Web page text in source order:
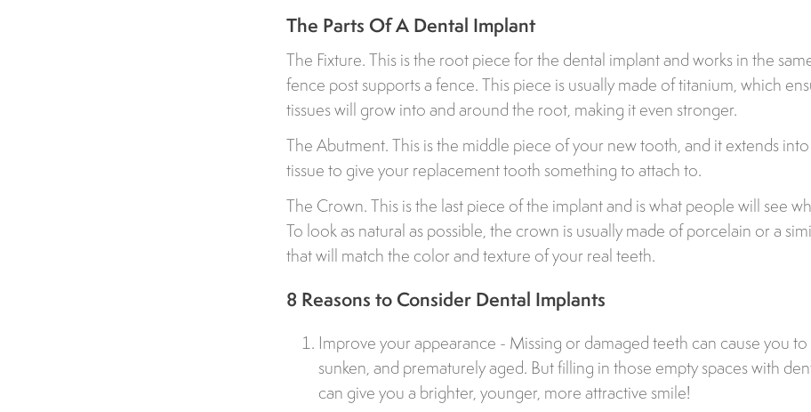
The Parts Of A Dental Implant
The Fixture. This is the root piece for the dental implant and works in the
fence post supports a fence. This piece is usually made of titanium, which
tissues will grow into and around the root, making it even stronger.
The Abutment. This is the middle piece of your new tooth, and it extends
tissue to give your replacement tooth something to attach to.
The Crown. This is the last piece of the implant and is what people will see
To look as natural as possible, the crown is usually made of porcelain or a
that will match the color and texture of your real teeth.
8 Reasons to Consider Dental Implants
Improve your appearance - Missing or damaged teeth can cause you
sunken, and prematurely aged. But filling in those empty spaces with
can give you a brighter, younger, more attractive smile!